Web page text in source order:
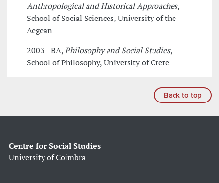
Anthropological and Historical Approaches,
School of Social Sciences, University of the
Aegean
2003 - BA,Philosophy and Social Studies,
School of Philosophy, University of Crete
Back to top
Centre for Social Studies
University of Coimbra